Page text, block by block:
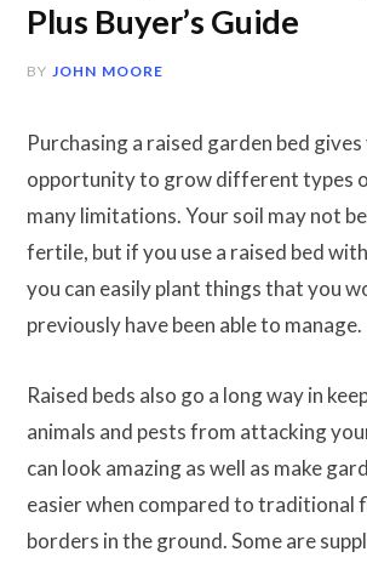
Plus Buyer’s Guide
BY JOHN MOORE
Purchasing a raised garden bed
opportunity to grow different types
many limitations. Your soil may not
fertile, but if you use a raised bed
you can easily plant things that you
previously have been able to manage.
Raised beds also go a long way in
animals and pests from attacking
can look amazing as well as make
easier when compared to traditional
borders in the ground. Some are